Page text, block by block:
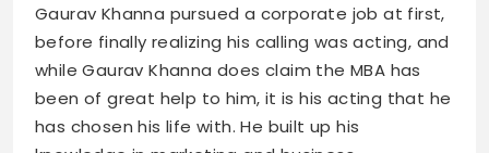
Gaurav Khanna pursued a corporate job at first,
before finally realizing his calling was acting, and
while Gaurav Khanna does claim the MBA has
been of great help to him, it is his acting that he
has chosen his life with. He built up his